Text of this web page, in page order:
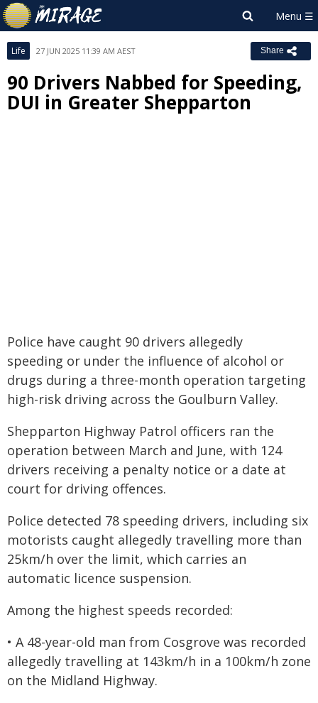
Life 27 JUN 2025 11:39 AM AEST Share
90 Drivers Nabbed for Speeding,
DUI in Greater Shepparton
Police have caught 90 drivers allegedly
speeding or under the influence of alcohol or
drugs during a three-month operation targeting
high-risk driving across the Goulburn Valley.
Shepparton Highway Patrol officers ran the
operation between March and June, with 124
drivers receiving a penalty notice or a date at
court for driving offences.
Police detected 78 speeding drivers, including six
motorists caught allegedly travelling more than
25km/h over the limit, which carries an
automatic licence suspension.
Among the highest speeds recorded:
• A 48-year-old man from Cosgrove was recorded
allegedly travelling at 143km/h in a 100km/h zone
on the Midland Highway.